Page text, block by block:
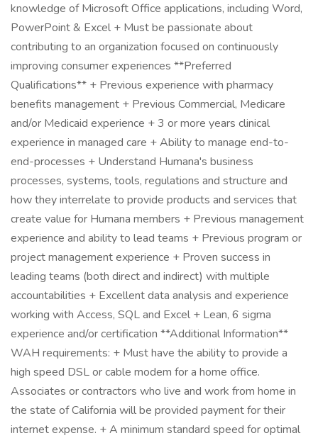
knowledge of Microsoft Office applications, including Word,
PowerPoint & Excel + Must be passionate about
contributing to an organization focused on continuously
improving consumer experiences **Preferred
Qualifications** + Previous experience with pharmacy
benefits management + Previous Commercial, Medicare
and/or Medicaid experience + 3 or more years clinical
experience in managed care + Ability to manage end-to-
end-processes + Understand Humana's business
processes, systems, tools, regulations and structure and
how they interrelate to provide products and services that
create value for Humana members + Previous management
experience and ability to lead teams + Previous program or
project management experience + Proven success in
leading teams (both direct and indirect) with multiple
accountabilities + Excellent data analysis and experience
working with Access, SQL and Excel + Lean, 6 sigma
experience and/or certification **Additional Information**
WAH requirements: + Must have the ability to provide a
high speed DSL or cable modem for a home office.
Associates or contractors who live and work from home in
the state of California will be provided payment for their
internet expense. + A minimum standard speed for optimal